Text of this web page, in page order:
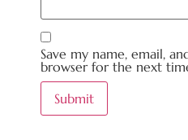
Save my name, email,
browser for the next